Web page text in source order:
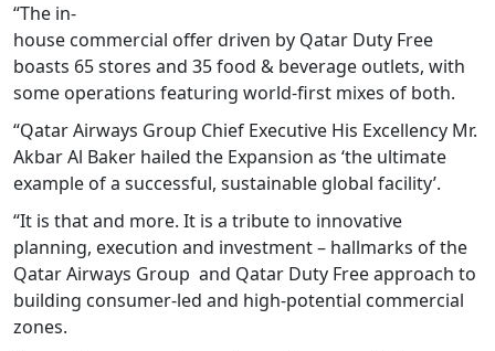
“The in-
house commercial offer driven by Qatar Duty Free
boasts 65 stores and 35 food & beverage outlets, with
some operations featuring world-first mixes of both.
“Qatar Airways Group Chief Executive His Excellency Mr.
Akbar Al Baker hailed the Expansion as ‘the ultimate
example of a successful, sustainable global facility’.
“It is that and more. It is a tribute to innovative
planning, execution and investment – hallmarks of the
Qatar Airways Group and Qatar Duty Free approach to
building consumer-led and high-potential commercial
zones.